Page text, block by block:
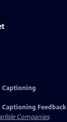
Captioning
Captioning Feedback
Companies.